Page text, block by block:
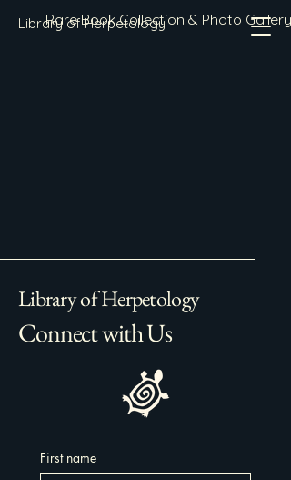
Library of Herpetology
Rare Book Collection & Photo Gallery
Library of Herpetology
Connect with Us
First name